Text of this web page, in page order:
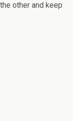
other and keep